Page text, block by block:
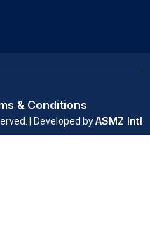
| Developed byASMZ Intl
& Conditions